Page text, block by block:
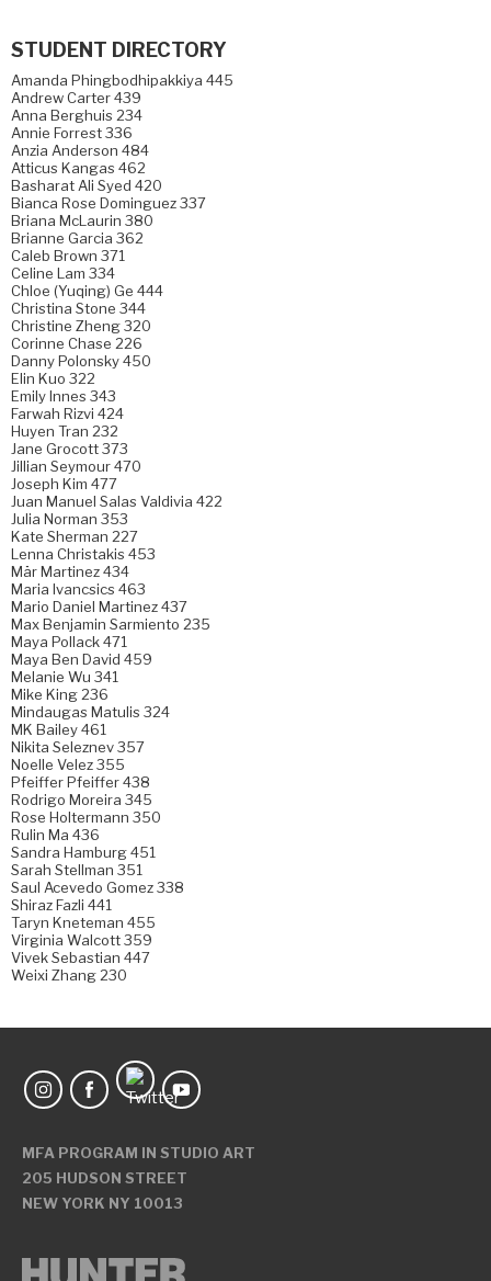
STUDENT DIRECTORY
Amanda Phingbodhipakkiya 445
Andrew Carter 439
Anna Berghuis 234
Annie Forrest 336
Anzia Anderson 484
Atticus Kangas 462
Basharat Ali Syed 420
Bianca Rose Dominguez 337
Briana McLaurin 380
Brianne Garcia 362
Caleb Brown 371
Celine Lam 334
Chloe (Yuqing) Ge 444
Christina Stone 344
Christine Zheng 320
Corinne Chase 226
Danny Polonsky 450
Elin Kuo 322
Emily Innes 343
Farwah Rizvi 424
Huyen Tran 232
Jane Grocott 373
Jillian Seymour 470
Joseph Kim 477
Juan Manuel Salas Valdivia 422
Julia Norman 353
Kate Sherman 227
Lenna Christakis 453
Mär Martinez 434
Maria Ivancsics 463
Mario Daniel Martinez 437
Max Benjamin Sarmiento 235
Maya Pollack 471
Maya Ben David 459
Melanie Wu 341
Mike King 236
Mindaugas Matulis 324
MK Bailey 461
Nikita Seleznev 357
Noelle Velez 355
Pfeiffer Pfeiffer 438
Rodrigo Moreira 345
Rose Holtermann 350
Rulin Ma 436
Sandra Hamburg 451
Sarah Stellman 351
Saul Acevedo Gomez 338
Shiraz Fazli 441
Taryn Kneteman 455
Virginia Walcott 359
Vivek Sebastian 447
Weixi Zhang 230
MFA PROGRAM IN STUDIO ART
205 HUDSON STREET
NEW YORK NY 10013